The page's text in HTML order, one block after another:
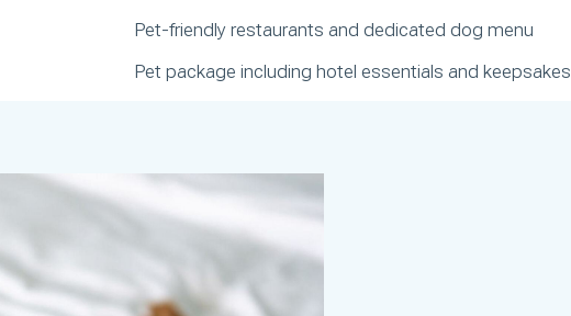
Pet-friendly restaurants and dedicated dog menu
Pet package including hotel essentials and keepsakes